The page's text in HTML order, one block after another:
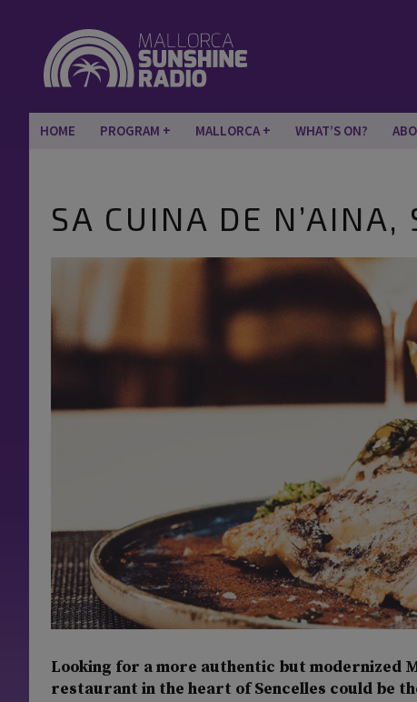
HOME PROGRAM MALLORCA WHAT’S ON?
SA CUINA DE N’AINA,
Looking for a more authentic but modernized
restaurant in the heart of Sencelles could be